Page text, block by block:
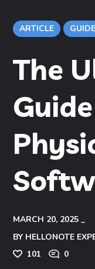
ARTICLE GUIDE
The
MARCH 20, 2025
BY HELLONOTE
101
0